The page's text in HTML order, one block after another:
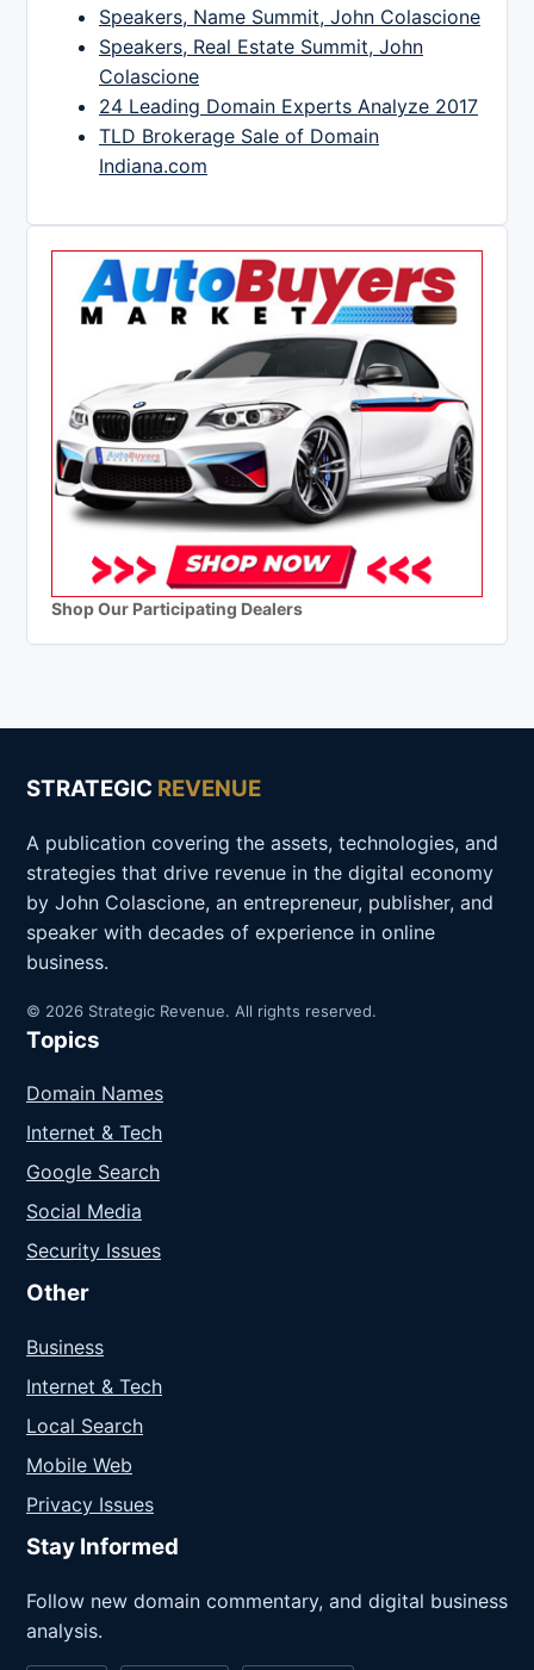
Speakers, Name Summit, John Colascione
Speakers, Real Estate Summit, John
Colascione
24 Leading Domain Experts Analyze 2017
TLD Brokerage Sale of Domain
Indiana.com
Shop Our Participating Dealers
STRATEGIC REVENUE
A publication covering the assets, technologies, and
strategies that drive revenue in the digital economy
by John Colascione, an entrepreneur, publisher, and
speaker with decades of experience in online
business.
© 2026 Strategic Revenue. All rights reserved.
Topics
Domain Names
Internet & Tech
Google Search
Social Media
Security Issues
Other
Business
Internet & Tech
Local Search
Mobile Web
Privacy Issues
Stay Informed
Follow new domain commentary, and digital business
analysis.